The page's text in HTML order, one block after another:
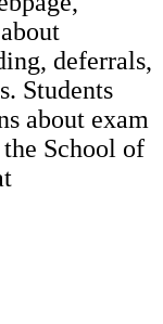
deferrals,
Students
about exam
School of